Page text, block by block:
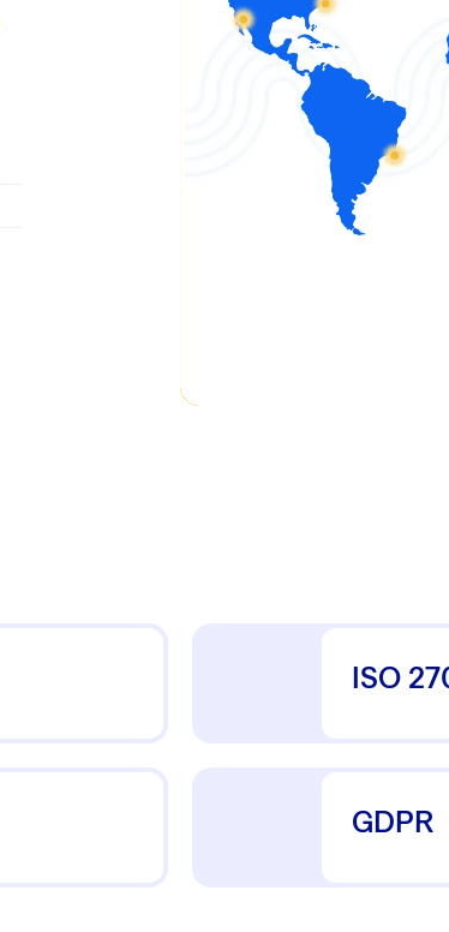
ISO
GDPR